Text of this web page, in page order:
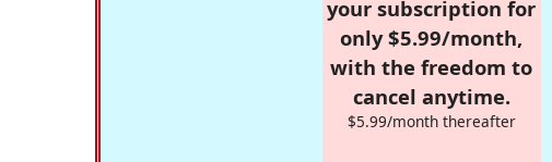
your subscription for
only $5.99/month,
with the freedom to
cancel anytime.
$5.99/month thereafter